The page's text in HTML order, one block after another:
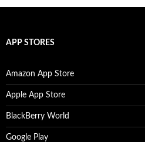
APP STORES
Amazon App Store
Apple App Store
BlackBerry World
Google Play